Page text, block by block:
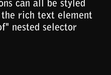
can all be styled
rich text element
nested selector